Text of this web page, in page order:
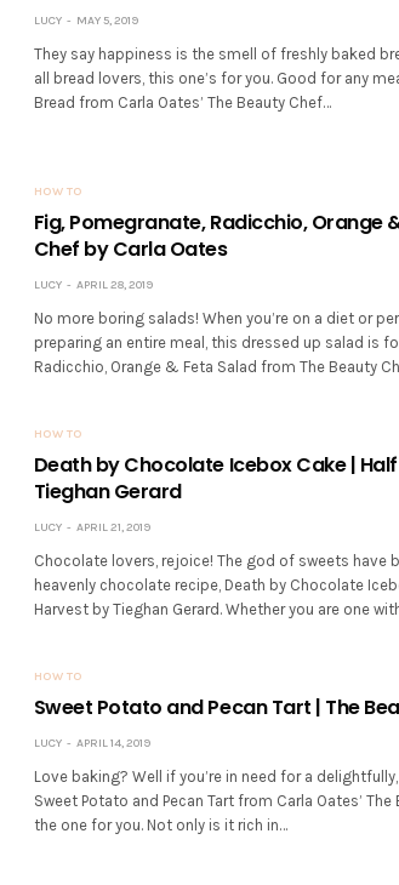
LUCY MAY 5, 2019
They say happiness is the smell of freshly baked
all bread lovers, this one’s for you. Good for any
Bread from Carla Oates’ The Beauty Chef…
HOW TO
Fig, Pomegranate, Radicchio, Orange
Chef by Carla Oates
LUCY APRIL 28, 2019
No more boring salads! When you’re on a diet or
preparing an entire meal, this dressed up salad is
Radicchio, Orange & Feta Salad from The Beauty
HOW TO
Death by Chocolate Icebox Cake |
Tieghan Gerard
LUCY APRIL 21, 2019
Chocolate lovers, rejoice! The god of sweets have
heavenly chocolate recipe, Death by Chocolate
Harvest by Tieghan Gerard. Whether you are one
HOW TO
Sweet Potato and Pecan Tart | The
LUCY APRIL 14, 2019
Love baking? Well if you’re in need for a
Sweet Potato and Pecan Tart from Carla Oates’
the one for you. Not only is it rich in…